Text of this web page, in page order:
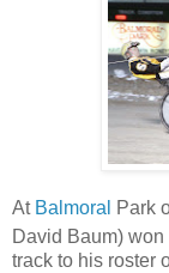
At Balmoral
Park
David Baum) won
track to his roster